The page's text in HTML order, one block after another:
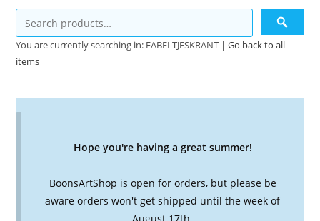
You are currently searching in: FABELTJESKRANT |Go back to all
items
Hope you're having a great summer!
BoonsArtShop is open for orders, but please be
aware orders won't get shipped until the week of